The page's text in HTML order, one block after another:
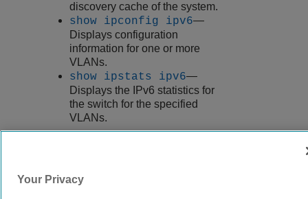
discovery cache of the system.
show ipconfig ipv6—
Displays configuration
information for one or more
VLANs.
show ipstats ipv6—
Displays the IPv6 statistics for
the switch for the specified
VLANs.
Your Privacy